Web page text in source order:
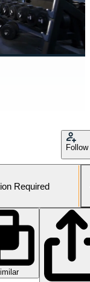
Follow
Required